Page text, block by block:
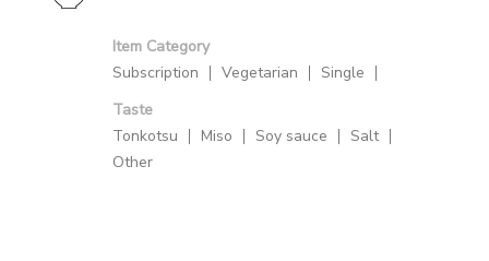
Item Category
Subscription
Vegetarian
Single
Taste
Tonkotsu
Miso Soy sauce
Salt
Other